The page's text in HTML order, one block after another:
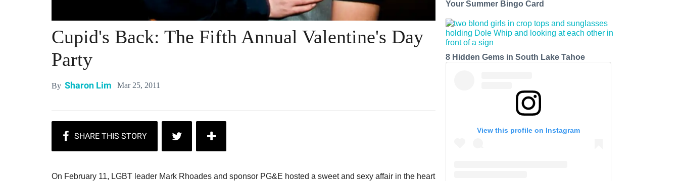
Cupid's Back: The Fifth Annual Valentine's Day
Party
By Sharon Lim Mar 25, 2011
On February 11, LGBT leader Mark Rhoades and sponsor PG&E hosted a sweet and sexy affair in the heart
Your Summer Bingo Card
8 Hidden Gems in South Lake Tahoe
View this profile on Instagram